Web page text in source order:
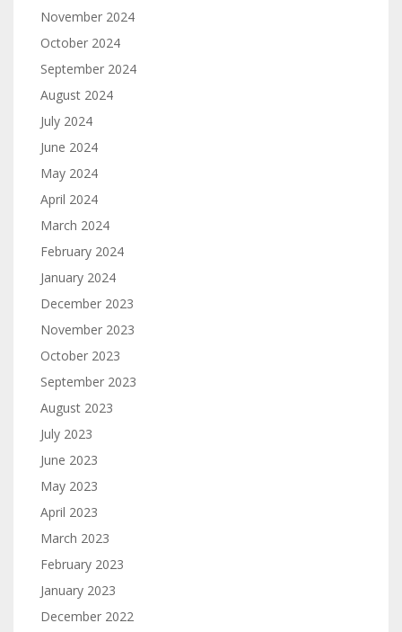
November 2024
October 2024
September 2024
August 2024
July 2024
June 2024
May 2024
April 2024
March 2024
February 2024
January 2024
December 2023
November 2023
October 2023
September 2023
August 2023
July 2023
June 2023
May 2023
April 2023
March 2023
February 2023
January 2023
December 2022